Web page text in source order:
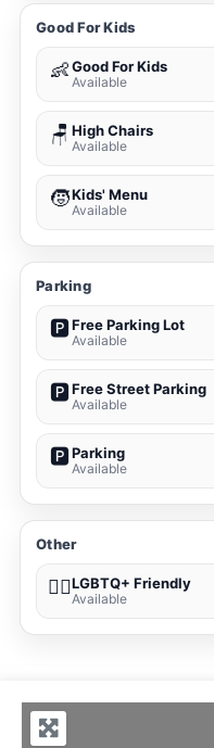
Good For Kids
👶Good For Kids
Available
🪑 High Chairs
Available
🧒Kids' Menu
Available
Parking
🅿️Free Parking Lot
Available
🅿️Free Street Parking
Available
🅿️Parking
Available
Other
🏳️‍🌈LGBTQ+ Friendly
Available